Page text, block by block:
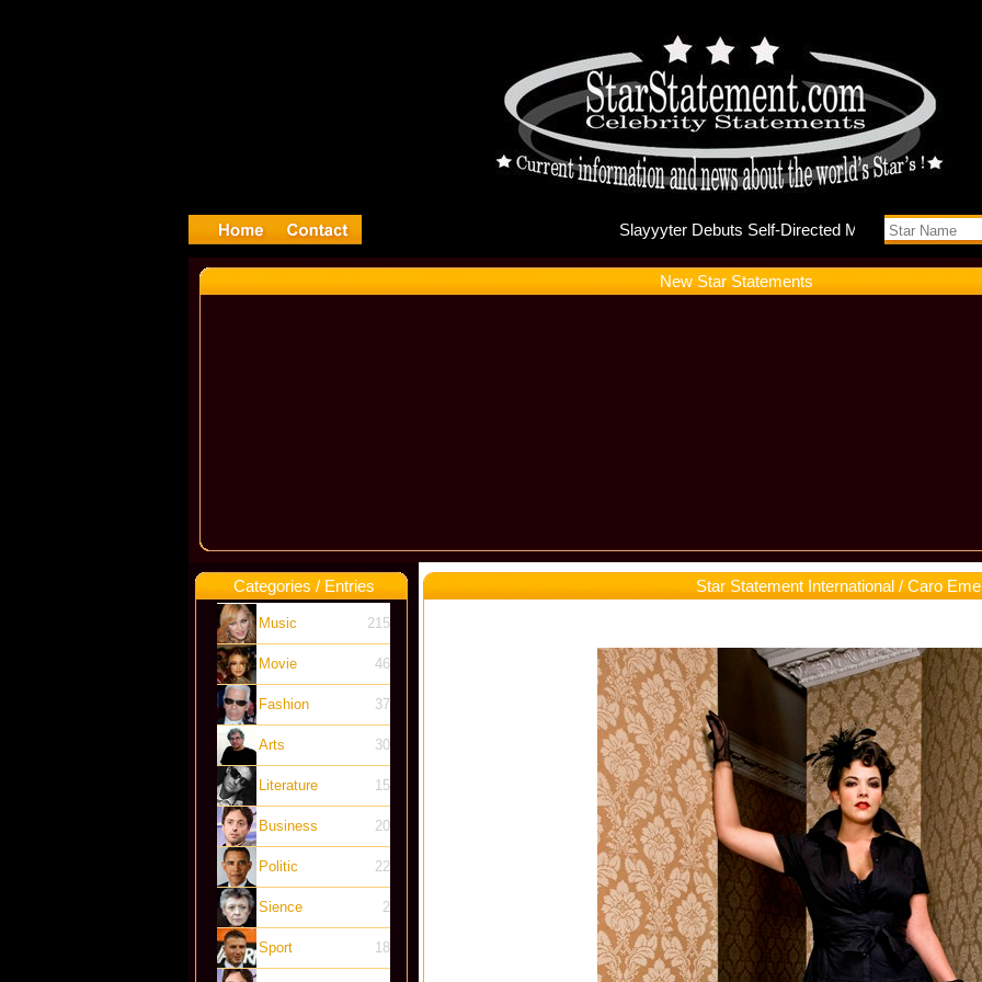
New Star Statements
Categories / Entries
Music 215
Movie 46
Fashion 37
Arts 30
Literature 15
Business 20
Politic 22
Sience 2
Sport 18
Star Statement International / Caro